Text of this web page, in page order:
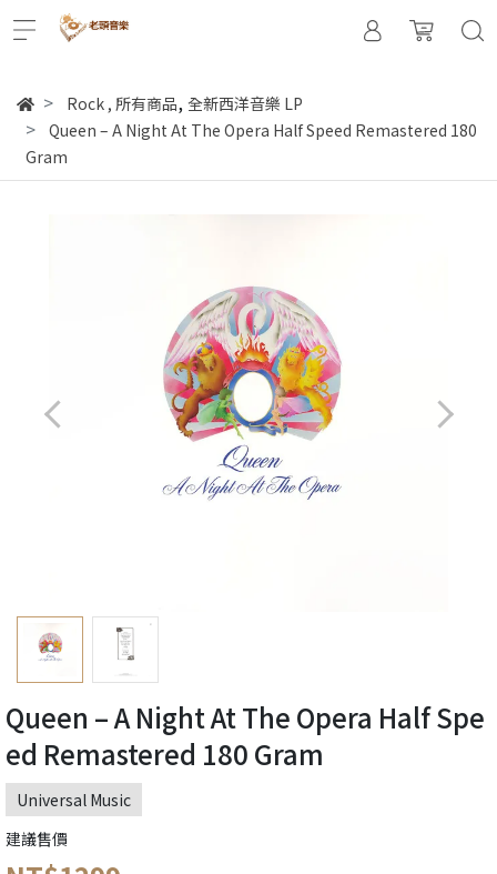
Rock, 所有商品, 全新西洋音樂 LP
Queen ‎– A Night At The Opera Half Speed Remastered 180
Gram
Queen ‎– A Night At The Opera Half Spe
ed Remastered 180 Gram
Universal Music
建議售價